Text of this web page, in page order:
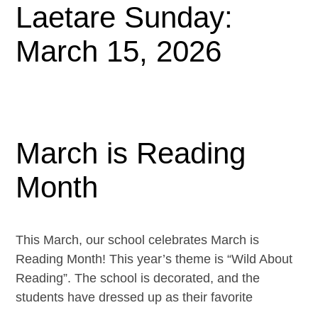
Laetare Sunday:
March 15, 2026
March is Reading
Month
This March, our school celebrates March is
Reading Month! This year’s theme is “Wild About
Reading”. The school is decorated, and the
students have dressed up as their favorite